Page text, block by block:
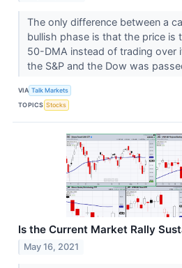
The only difference between a
bullish phase is that the price is
50-DMA instead of trading over
the S&P and the Dow was
VIA Talk Markets
TOPICS Stocks
Is the Current Market Rally
May 16, 2021